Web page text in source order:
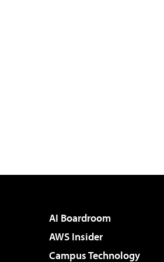
AI Boardroom
AWS Insider
Campus Technology